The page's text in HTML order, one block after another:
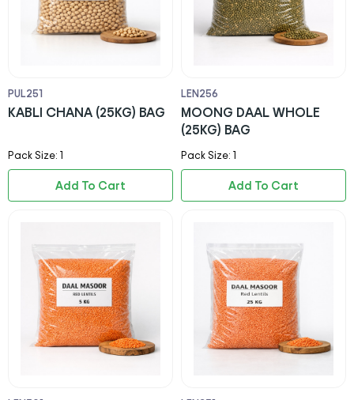
PUL251
KABLI CHANA (25KG) BAG
Pack Size: 1
Add To Cart
LEN256
MOONG DAAL WHOLE
(25KG) BAG
Pack Size: 1
Add To Cart